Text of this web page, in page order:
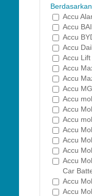
Accu
Accu
Accu
Accu
Accu Lift
Accu
Accu
Accu
Accu
Accu
Accu
Accu
Accu
Accu
Accu
Car
Accu
Accu